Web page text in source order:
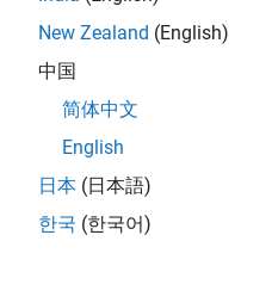
An additional scale
express a wide range of
many commonly used
(but not U-shaped). Some
a Weibull distribution
compounding an
The Burr distribution
New Zealand (English)
中国
简体中文
English
日本 (日本語)
한국 (한국어)